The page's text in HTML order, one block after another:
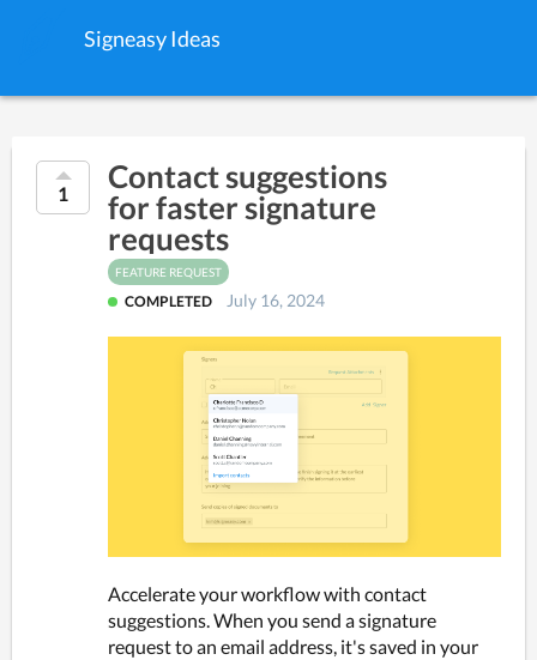
Signeasy Ideas
1
Contact suggestions
for faster signature
requests
FEATURE REQUEST
COMPLETED July 16, 2024
Accelerate your workflow with contact
suggestions. When you send a signature
request to an email address, it's saved in your